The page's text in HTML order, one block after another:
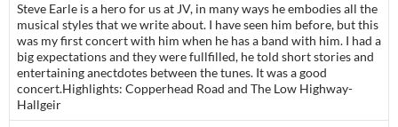
Steve Earle is a hero for us at JV, in many ways he embodies all the
musical styles that we write about. I have seen him before, but this
was my first concert with him when he has a band with him. I had a
big expectations and they were fullfilled, he told short stories and
entertaining anectdotes between the tunes. It was a good
concert.Highlights: Copperhead Road and The Low Highway-
Hallgeir